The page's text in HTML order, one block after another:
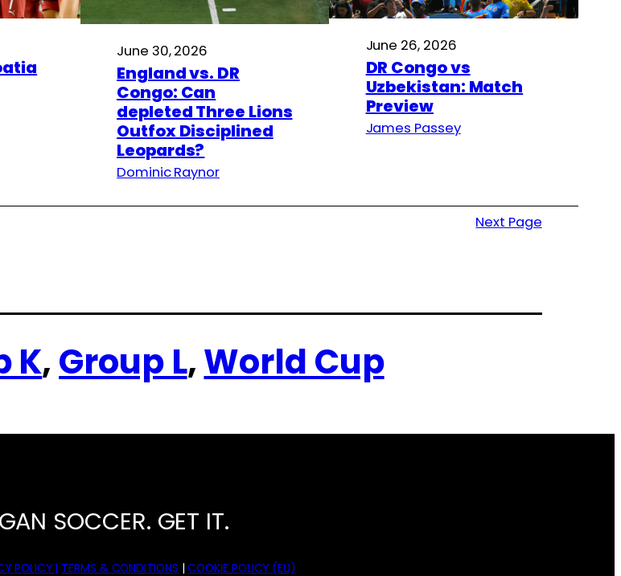
June 30, 2026
England vs. DR
Congo: Can
depleted Three Lions
Outfox Disciplined
Leopards?
Dominic Raynor
June 26, 2026
DR Congo vs
Uzbekistan: Match
Preview
James Passey
Next Page
K, Group L, World Cup
SOCCER. GET IT.
POLICY | TERMS & CONDITIONS |COOKIE POLICY (EU)